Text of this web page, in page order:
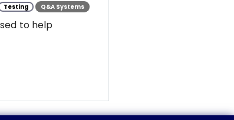
Testing Q&A Systems
to help